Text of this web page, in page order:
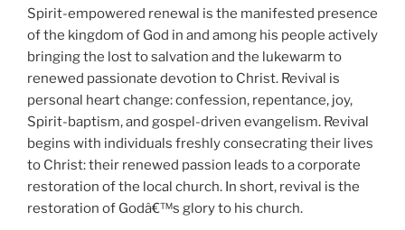
Spirit-empowered renewal is the manifested presence
of the kingdom of God in and among his people actively
bringing the lost to salvation and the lukewarm to
renewed passionate devotion to Christ. Revival is
personal heart change: confession, repentance, joy,
Spirit-baptism, and gospel-driven evangelism. Revival
begins with individuals freshly consecrating their lives
to Christ: their renewed passion leads to a corporate
restoration of the local church. In short, revival is the
restoration of Godâ€™s glory to his church.